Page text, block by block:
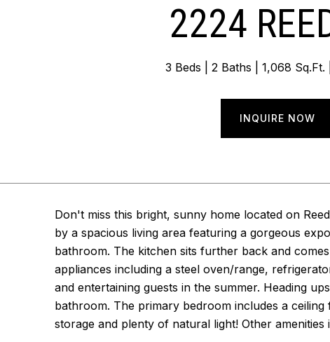
2224
3 Beds 2 Baths 1,068 Sq.Ft.
INQUIRE NOW
Don't miss this bright, sunny home located on
by a spacious living area featuring a gorgeous
bathroom. The kitchen sits further back and
appliances including a steel oven/range,
and entertaining guests in the summer. Heading
bathroom. The primary bedroom includes a
storage and plenty of natural light! Other